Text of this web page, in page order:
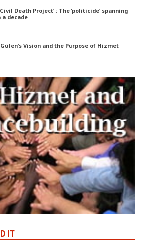
Civil Death Project’ : The ‘politicide’ spanning
a decade
Vision and the Purpose of Hizmet
IT